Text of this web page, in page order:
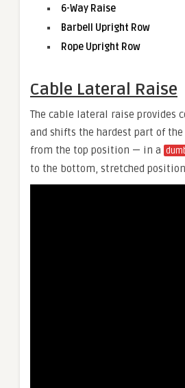
6-Way Raise
Barbell Upright Row
Rope Upright Row
Cable Lateral Raise
The cable lateral raise provides
and shifts the hardest part of
from the top position — in a
to the bottom, stretched